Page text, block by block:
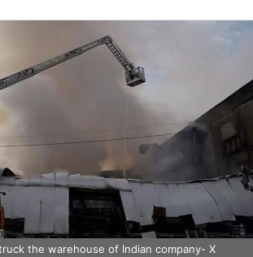
the warehouse of Indian company- X